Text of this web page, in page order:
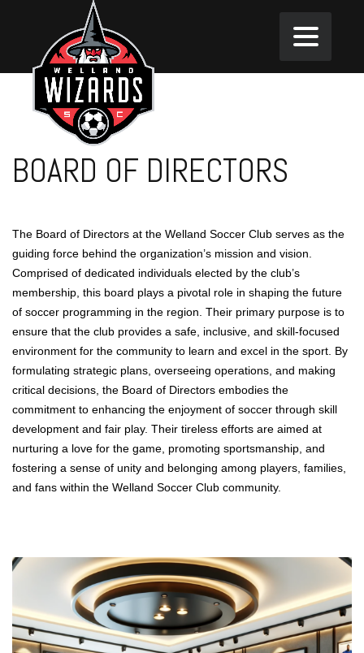
BOARD OF DIRECTORS
The Board of Directors at the Welland Soccer Club serves as the
guiding force behind the organization’s mission and vision.
Comprised of dedicated individuals elected by the club’s
membership, this board plays a pivotal role in shaping the future
of soccer programming in the region. Their primary purpose is to
ensure that the club provides a safe, inclusive, and skill-focused
environment for the community to learn and excel in the sport. By
formulating strategic plans, overseeing operations, and making
critical decisions, the Board of Directors embodies the
commitment to enhancing the enjoyment of soccer through skill
development and fair play. Their tireless efforts are aimed at
nurturing a love for the game, promoting sportsmanship, and
fostering a sense of unity and belonging among players, families,
and fans within the Welland Soccer Club community.